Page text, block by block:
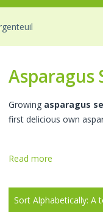
Asparagus
Growing asparagus
first delicious own
Read more
Sort Alphabetically: A